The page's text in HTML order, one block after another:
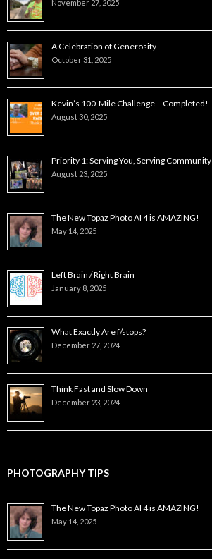
November 27, 2025
A Celebration of Generosity
October 31, 2025
Kevin’s 100-Mile Challenge – Completed!
August 30, 2025
Priority 1: Serving You, Serving Community
August 23, 2025
The New Topaz Photo AI 4 is AMAZING!
May 14, 2025
Left Brain / Right Brain
January 8, 2025
What Exactly Are f/stops?
December 27, 2024
Think Fast and Slow Down
December 23, 2024
PHOTOGRAPHY TIPS
The New Topaz Photo AI 4 is AMAZING!
May 14, 2025